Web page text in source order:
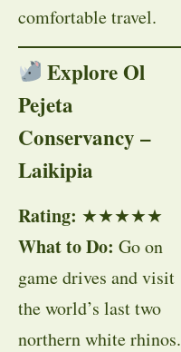
comfortable travel.
Explore Ol
Pejeta
Conservancy –
Laikipia
Rating: ★★★★★
What to Do: Go on
game drives and visit
the world’s last two
northern white rhinos.